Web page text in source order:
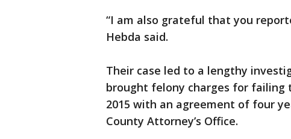
“I am also grateful that you
Hebda said.
Their case led to a lengthy
brought felony charges for
2015 with an agreement of four
County Attorney’s Office.